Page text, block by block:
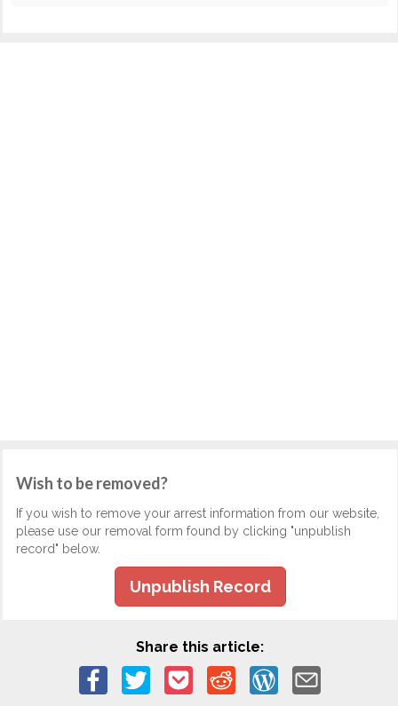
Wish to be removed?
If you wish to remove your arrest information from our website,
please use our removal form found by clicking "unpublish
record" below.
Unpublish Record
Share this article: